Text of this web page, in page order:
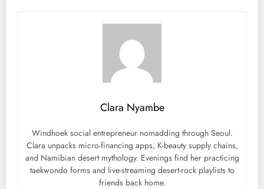
Clara Nyambe
Windhoek social entrepreneur nomadding through Seoul.
Clara unpacks micro-financing apps, K-beauty supply chains,
and Namibian desert mythology. Evenings find her practicing
taekwondo forms and live-streaming desert-rock playlists to
friends back home.